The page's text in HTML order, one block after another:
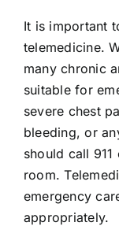
It is important
telemedicine.
many chronic
suitable for
severe chest
bleeding, or
should call
room.
emergency
appropriately.